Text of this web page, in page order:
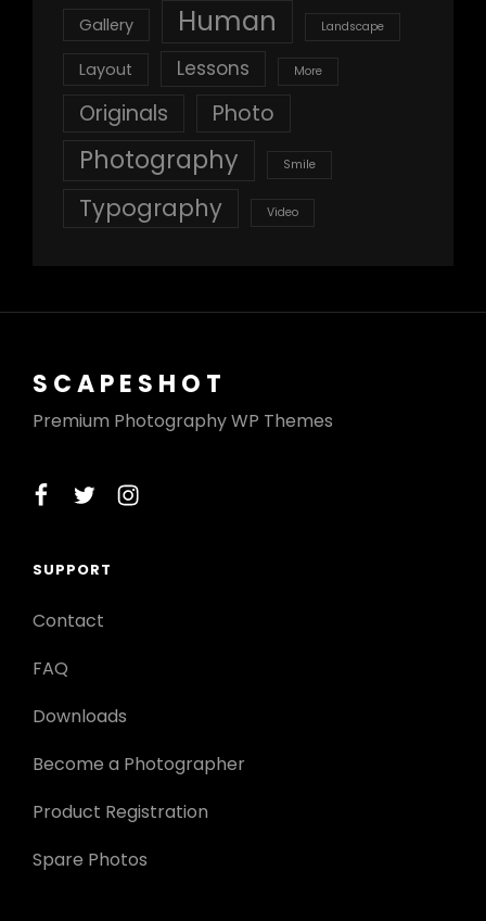
Gallery Human Landscape
Layout Lessons More
Originals Photo
Photography Smile
Typography Video
SCAPESHOT
Premium Photography WP Themes
facebook
twitterinstagram
SUPPORT
Contact
FAQ
Downloads
Become a Photographer
Product Registration
Spare Photos